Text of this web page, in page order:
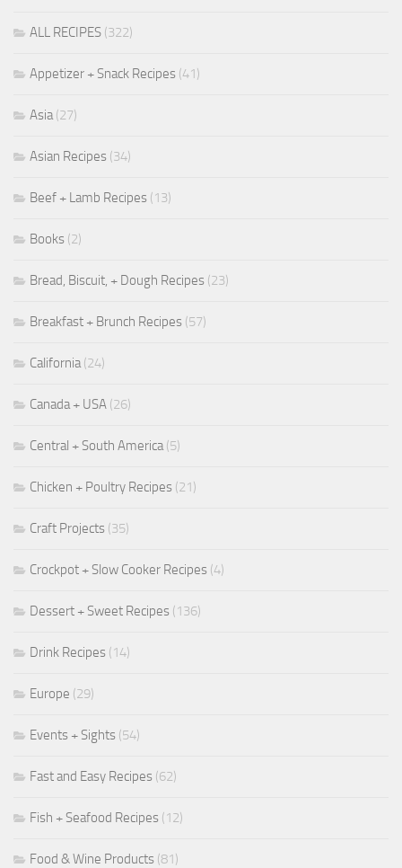
ALL RECIPES (322)
Appetizer + Snack Recipes (41)
Asia(27)
Asian Recipes (34)
Beef + Lamb Recipes (13)
Books (2)
Bread, Biscuit, + Dough Recipes (23)
Breakfast + Brunch Recipes (57)
California(24)
Canada + USA (26)
Central + South America(5)
Chicken + Poultry Recipes (21)
Craft Projects (35)
Crockpot + Slow Cooker Recipes (4)
Dessert + Sweet Recipes (136)
Drink Recipes (14)
Europe (29)
Events + Sights (54)
Fast and Easy Recipes (62)
Fish + Seafood Recipes (12)
Food & Wine Products (81)